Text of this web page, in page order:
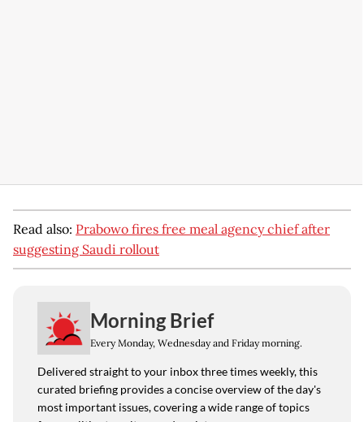
Read also: Prabowo fires free meal agency chief after
suggesting Saudi rollout
Morning Brief
Every Monday, Wednesday and Friday morning.
Delivered straight to your inbox three times weekly, this
curated briefing provides a concise overview of the day's
most important issues, covering a wide range of topics